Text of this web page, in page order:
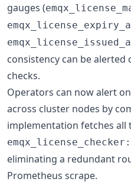
gauges (
consistency can be
checks.
Operators can now alert
across cluster nodes by
implementation fetches all
eliminating a redundant
Prometheus scrape.